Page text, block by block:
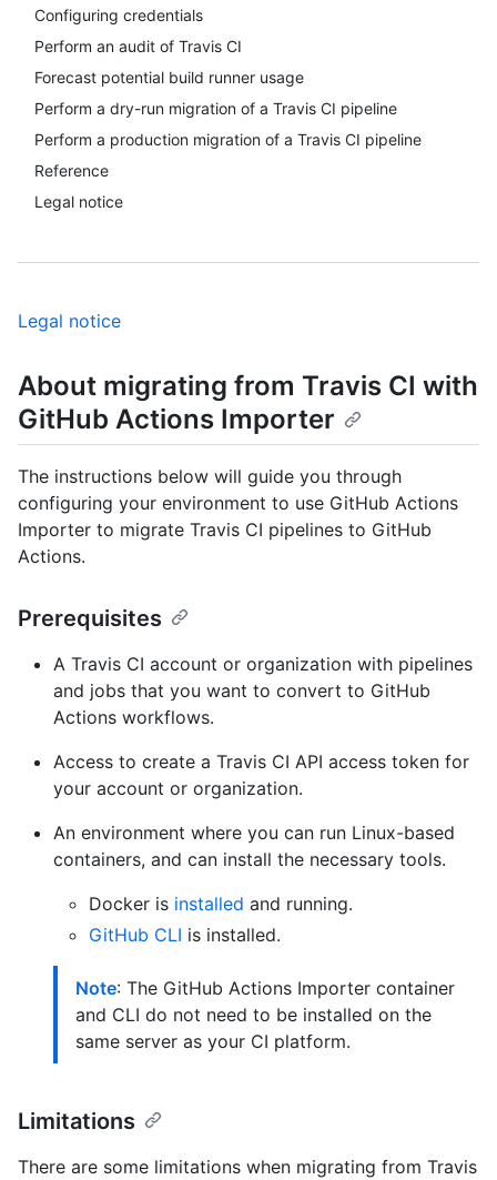
Configuring credentials
Perform an audit of Travis CI
Forecast potential build runner usage
Perform a dry-run migration of a Travis CI pipeline
Perform a production migration of a Travis CI pipeline
Reference
Legal notice
Legal notice
About migrating from Travis CI with
GitHub Actions Importer
The instructions below will guide you through
configuring your environment to use GitHub Actions
Importer to migrate Travis CI pipelines to GitHub
Actions.
Prerequisites
A Travis CI account or organization with pipelines
and jobs that you want to convert to GitHub
Actions workflows.
Access to create a Travis CI API access token for
your account or organization.
An environment where you can run Linux-based
containers, and can install the necessary tools.
Docker is installed and running.
GitHub CLI is installed.
Note: The GitHub Actions Importer container
and CLI do not need to be installed on the
same server as your CI platform.
Limitations
There are some limitations when migrating from Travis